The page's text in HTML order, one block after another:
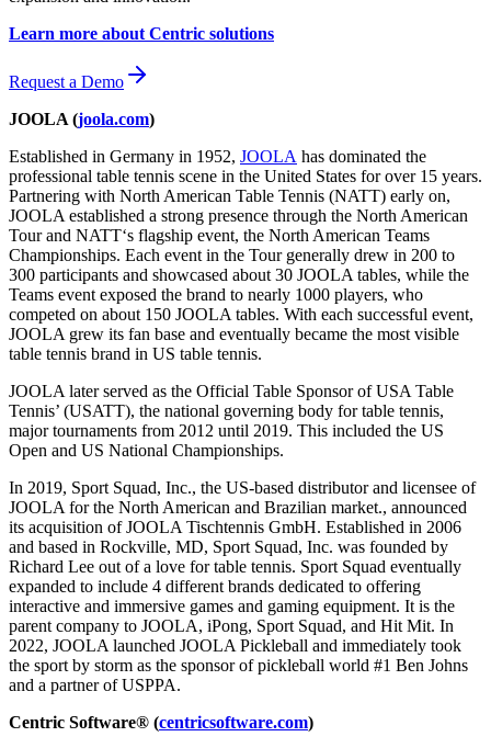
Learn more about Centric solutions
Request a Demo
JOOLA (joola.com)
Established in Germany in 1952, JOOLA has dominated the
professional table tennis scene in the United States for over 15 years.
Partnering with North American Table Tennis (NATT) early on,
JOOLA established a strong presence through the North American
Tour and NATT‘s flagship event, the North American Teams
Championships. Each event in the Tour generally drew in 200 to
300 participants and showcased about 30 JOOLA tables, while the
Teams event exposed the brand to nearly 1000 players, who
competed on about 150 JOOLA tables. With each successful event,
JOOLA grew its fan base and eventually became the most visible
table tennis brand in US table tennis.
JOOLA later served as the Official Table Sponsor of USA Table
Tennis’ (USATT), the national governing body for table tennis,
major tournaments from 2012 until 2019. This included the US
Open and US National Championships.
In 2019, Sport Squad, Inc., the US-based distributor and licensee of
JOOLA for the North American and Brazilian market., announced
its acquisition of JOOLA Tischtennis GmbH. Established in 2006
and based in Rockville, MD, Sport Squad, Inc. was founded by
Richard Lee out of a love for table tennis. Sport Squad eventually
expanded to include 4 different brands dedicated to offering
interactive and immersive games and gaming equipment. It is the
parent company to JOOLA, iPong, Sport Squad, and Hit Mit. In
2022, JOOLA launched JOOLA Pickleball and immediately took
the sport by storm as the sponsor of pickleball world #1 Ben Johns
and a partner of USPPA.
Centric Software® (centricsoftware.com)